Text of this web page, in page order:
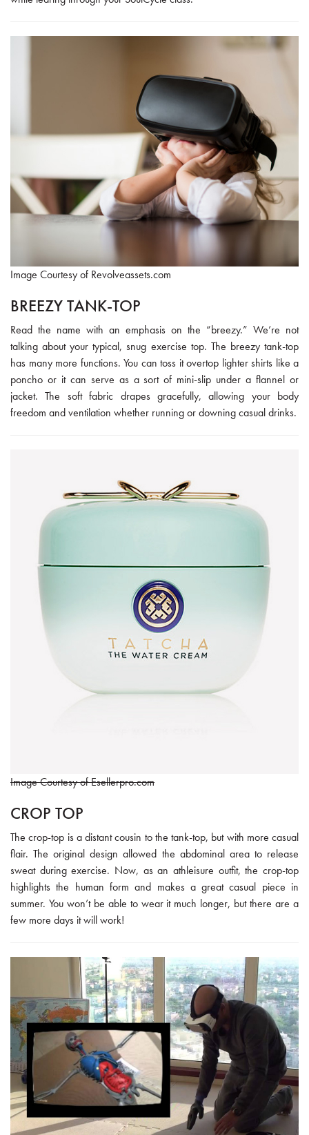
Image Courtesy of Revolveassets.com
BREEZY TANK-TOP
Read the name with an emphasis on the “breezy.” We’re not
talking about your typical, snug exercise top. The breezy tank-top
has many more functions. You can toss it overtop lighter shirts like a
poncho or it can serve as a sort of mini-slip under a flannel or
jacket. The soft fabric drapes gracefully, allowing your body
freedom and ventilation whether running or downing casual drinks.
Image Courtesy of Esellerpro.com
CROP TOP
The crop-top is a distant cousin to the tank-top, but with more casual
flair. The original design allowed the abdominal area to release
sweat during exercise. Now, as an athleisure outfit, the crop-top
highlights the human form and makes a great casual piece in
summer. You won’t be able to wear it much longer, but there are a
few more days it will work!